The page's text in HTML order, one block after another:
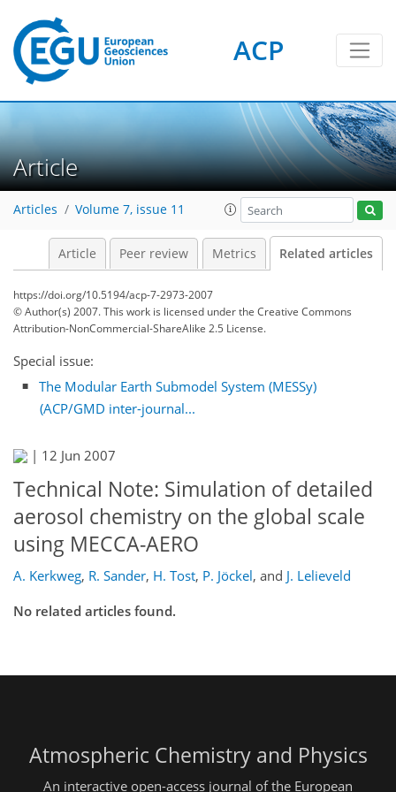
ACP
Article
Articles Volume 7, issue 11
Article Peer review Metrics Related articles
https://doi.org/10.5194/acp-7-2973-2007
© Author(s) 2007. This work is licensed underthe Creative Commons
Attribution-NonCommercial-ShareAlike 2.5 License.
Special issue:
The Modular Earth Submodel System (MESSy)
(ACP/GMD inter-journal...
| 12 Jun 2007
Technical Note: Simulation of detailed
aerosol chemistry on the global scale
using MECCA-AERO
A. Kerkweg, R. Sander, H. Tost, P. Jöckel, and J. Lelieveld
No related articles found.
Atmospheric Chemistry and Physics
An interactive open-access journal of the European